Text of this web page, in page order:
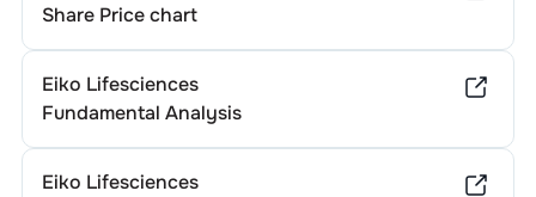
Share Price chart
Eiko Lifesciences
Fundamental Analysis
Eiko Lifesciences